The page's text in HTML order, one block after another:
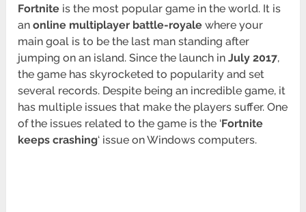
Fortnite is the most popular game in the world. It is
anonline multiplayer battle-royale where your
main goal is to be the last man standing after
jumping on an island. Since the launch inJuly 2017,
the game has skyrocketed to popularity and set
several records. Despite being an incredible game, it
has multiple issues that make the players suffer. One
of the issues related to the game is the ‘Fortnite
keeps crashing‘ issue on Windows computers.